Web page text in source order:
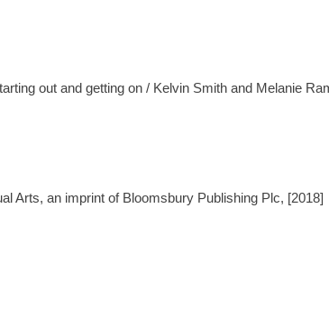
out and getting on / Kelvin Smith and Melanie
Arts, an imprint of Bloomsbury Publishing Plc, [2018]